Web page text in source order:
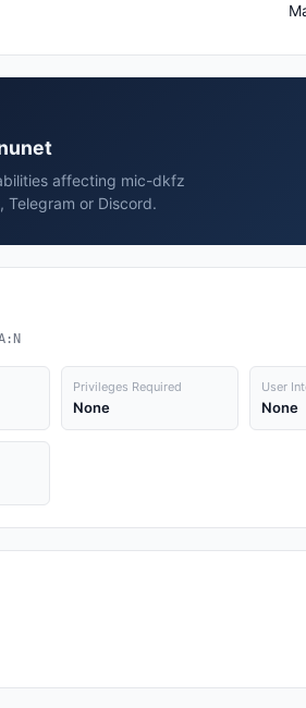
affecting mic-dkfz
or Discord.
Privileges Required
None
User
None